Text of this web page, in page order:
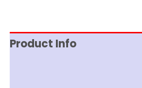
Product Info